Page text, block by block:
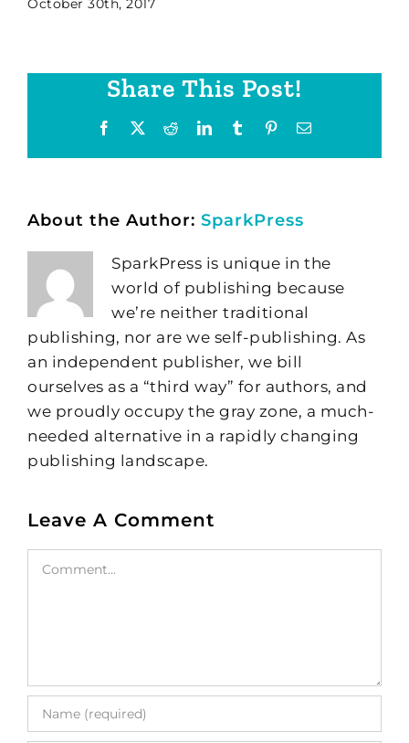
October 30th, 2017
Share This Post!
Facebook RedditLinkedInTumblr PinterestEmail
About the Author: SparkPress
SparkPress is unique in the
world of publishing because
we’re neither traditional
publishing, nor are we self-publishing. As
an independent publisher, we bill
ourselves as a “third way” for authors, and
we proudly occupy the gray zone, a much-
needed alternative in a rapidly changing
publishing landscape.
Leave A Comment
Comment